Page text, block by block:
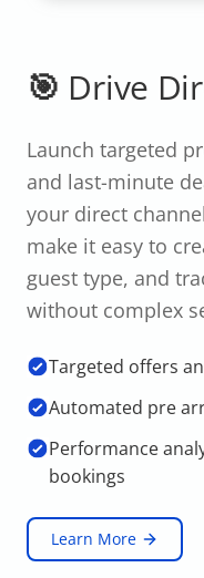
🎯 Drive
Launch targeted
and last-minute
your direct
make it easy to
guest type, and
without complex
Targeted offers
Automated pre
Performance
bookings
Learn More